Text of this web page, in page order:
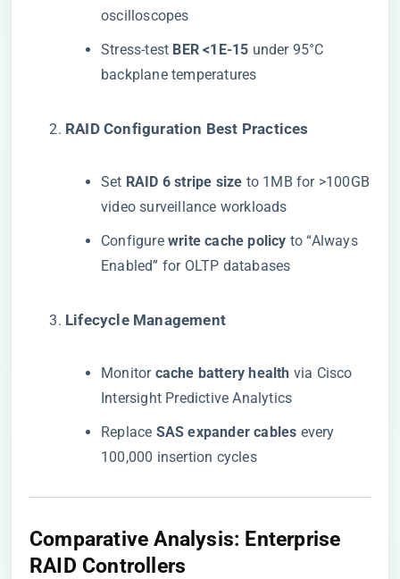
oscilloscopes
Stress-test ​ ​BER <1E-15​ ​ under 95°C
backplane temperatures
​RAID Configuration Best Practices​
Set ​ ​RAID 6 stripe size​ ​ to 1MB for >100GB
video surveillance workloads
Configure ​ ​write cache policy​ ​ to “Always
Enabled” for OLTP databases
​Lifecycle Management​
Monitor ​ ​cache battery health​ ​ via Cisco
Intersight Predictive Analytics
Replace ​ ​SAS expander cables​ ​ every
100,000 insertion cycles
​Comparative Analysis: Enterprise
RAID Controllers​